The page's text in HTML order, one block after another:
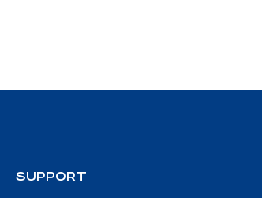
SUPPORT